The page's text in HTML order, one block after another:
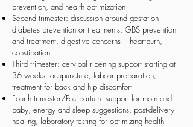
prevention, and health optimization
Second trimester: discussion around gestation
diabetes prevention or treatments, GBS prevention
and treatment, digestive concerns – heartburn,
constipation
Third trimester: cervical ripening support starting at
36 weeks, acupuncture, labour preparation,
treatment for back and hip discomfort
Fourth trimester/Post-partum: support for mom and
baby, energy and sleep suggestions, post-delivery
healing, laboratory testing for optimizing health